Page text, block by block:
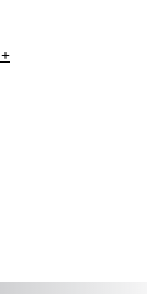
+